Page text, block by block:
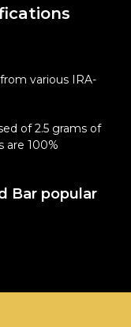
various IRA-
of 2.5 grams of
are 100%
Bar popular